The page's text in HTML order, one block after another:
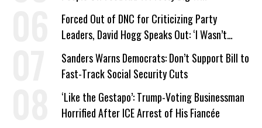
Forced Out of DNC for Criticizing Party
Leaders, David Hogg Speaks Out: ‘I Wasn’t
Wrong’
Sanders Warns Democrats: Don’t Support Bill to
Fast-Track Social Security Cuts
‘Like the Gestapo’: Trump-Voting Businessman
Horrified After ICE Arrest of His Fiancée